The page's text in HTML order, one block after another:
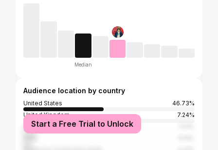
Median
Audience location by country
United States
46.73%
United Kingdom
7.24%
Canada
Start a Free Trial to Unlock